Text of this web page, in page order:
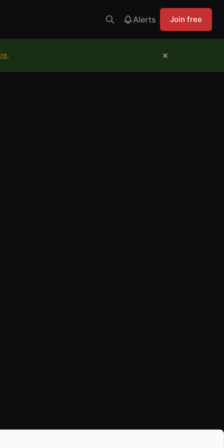
Alerts Join free
. ×